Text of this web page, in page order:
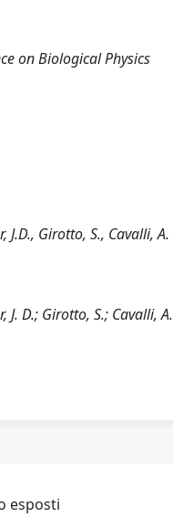
on Biological Physics
J.D., Girotto, S., Cavalli,
J. D.; Girotto, S.; Cavalli, A.
esposti